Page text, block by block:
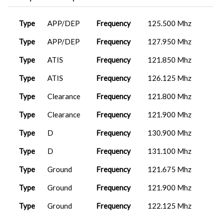
MIS1003 LGIR
Ea...
13:59:39
ET015
FenixA320...
2026-01-08
13:32:45
AZ1157
ToLissA321...
2025-12-31
07:44:42
ET015
LMML
PMDG 737-
8...
2025-12-25
20:11:14
Airbus A32...
2025-12-13
MIS1003 LGIR
12:01:28
FenixA320...
2025-12-08
MIS1002 LFML
15:49:26
AZ1314 ToLissA321...
2026-02-22
MAP0021 DTTJ
18:07:58
PAR0014
737-800
BB...
2026-02-17
737-800
PA...
12:13:34
AZ1156
LICR
ToLissA321...
2026-01-23
18:21:19
ET014
Just Fligh...
2026-01-17
Type APP/DEP Frequency 125.500 Mhz
Type APP/DEP Frequency 127.950 Mhz
Type ATIS Frequency 121.850 Mhz
Type ATIS Frequency 126.125 Mhz
Type Clearance Frequency 121.800 Mhz
Type Clearance Frequency 121.900 Mhz
Type D Frequency 130.900 Mhz
Type D Frequency 131.100 Mhz
Type Ground Frequency 121.675 Mhz
Type Ground Frequency 121.900 Mhz
Type Ground Frequency 122.125 Mhz